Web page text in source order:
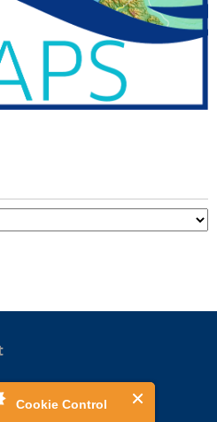
Cookie Control